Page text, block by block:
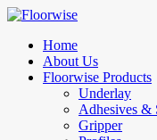
Skip
main
content
Menu
Home
About Us
Floorwise Products
Underlay
Adhesives &
Gripper